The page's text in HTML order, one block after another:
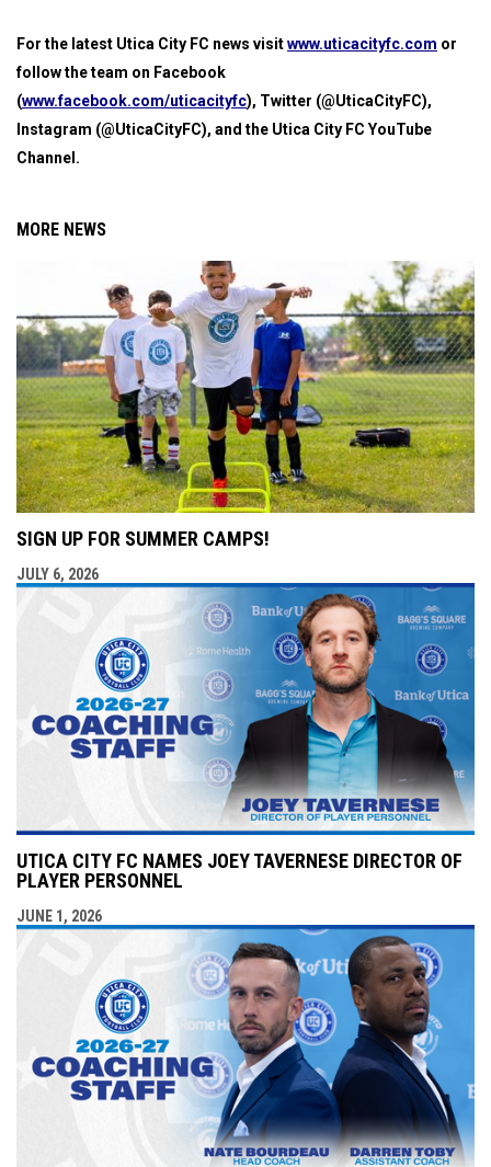
For the latest Utica City FC news visitwww.uticacityfc.com or
follow the team on Facebook
(www.facebook.com/uticacityfc), Twitter (@UticaCityFC),
Instagram (@UticaCityFC), and the Utica City FC YouTube
Channel.
MORE NEWS
SIGN UP FOR SUMMER CAMPS!
JULY 6, 2026
UTICA CITY FC NAMES JOEY TAVERNESE DIRECTOR OF
PLAYER PERSONNEL
JUNE 1, 2026